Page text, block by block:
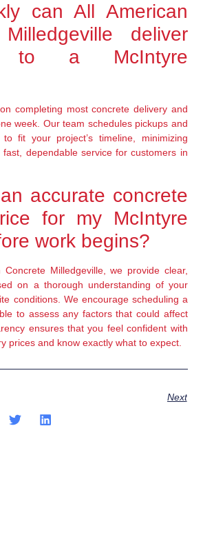
can All American
deliver
to a McIntyre
completing most concrete delivery and
week. Our team schedules pickups and
to fit your project’s timeline, minimizing
dependable service for customers in
accurate concrete
for my McIntyre
work begins?
Concrete Milledgeville, we provide clear,
on a thorough understanding of your
conditions. We encourage scheduling a
to assess any factors that could affect
ensures that you feel confident with
prices and know exactly what to expect.
Next